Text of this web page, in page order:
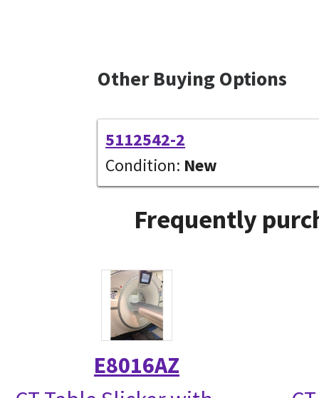
Other Buying Options
5112542-2
Condition: New
Frequently
E8016AZ